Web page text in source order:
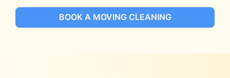
BOOK A MOVING CLEANING